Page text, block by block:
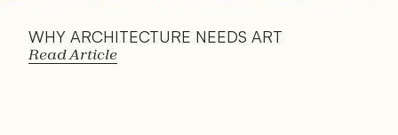
WHY ARCHITECTURE NEEDS ART
Read Article